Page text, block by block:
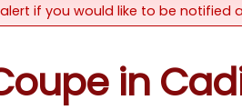
if you would like to be
in